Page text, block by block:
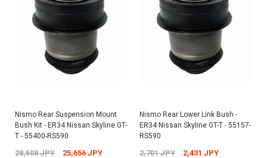
Nismo Rear Suspension Mount
Bush Kit - ER34 Nissan Skyline GT-
T - 55400-RS590
28,508 JPY 25,656 JPY
Nismo Rear Lower Link Bush -
ER34 Nissan Skyline GT-T - 55157-
RS590
2,701 JPY 2,431 JPY